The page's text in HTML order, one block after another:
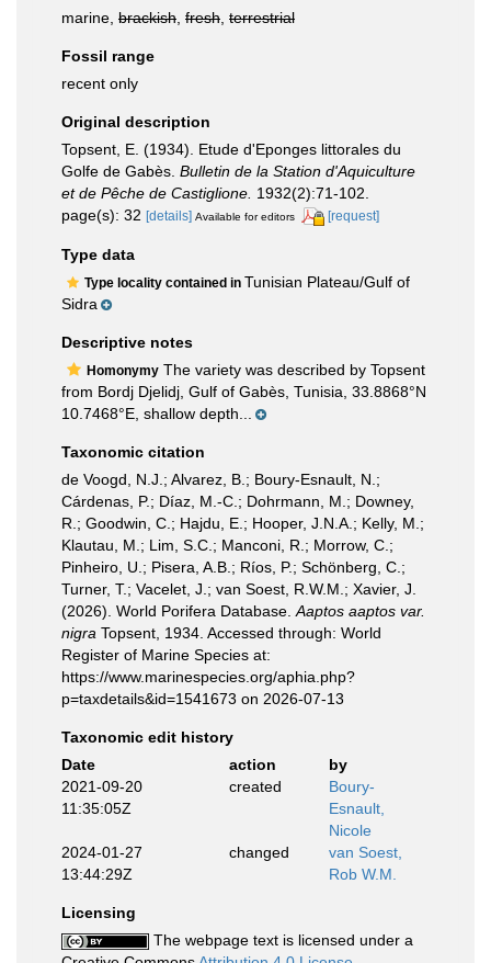
marine, brackish fresh terrestrial
Fossil range
recent only
Original description
Topsent, E. (1934). Etude d'Eponges littorales du
Golfe de Gabès. Bulletin de la Station d'Aquiculture
et de Pêche de Castiglione. 1932(2):71-102.
page(s): 32 [details] Available for editors [request]
Type data
Type locality contained in Tunisian Plateau/Gulf of
Sidra
Descriptive notes
Homonymy The variety was described by Topsent
from Bordj Djelidj, Gulf of Gabès, Tunisia, 33.8868°N
10.7468°E, shallow depth...
Taxonomic citation
de Voogd, N.J.; Alvarez, B.; Boury-Esnault, N.;
Cárdenas, P.; Díaz, M.-C.; Dohrmann, M.; Downey,
R.; Goodwin, C.; Hajdu, E.; Hooper, J.N.A.; Kelly, M.;
Klautau, M.; Lim, S.C.; Manconi, R.; Morrow, C.;
Pinheiro, U.; Pisera, A.B.; Ríos, P.; Schönberg, C.;
Turner, T.; Vacelet, J.; van Soest, R.W.M.; Xavier, J.
(2026). World Porifera Database. Aaptos aaptos var.
nigra Topsent, 1934. Accessed through: World
Register of Marine Species at:
https://www.marinespecies.org/aphia.php?
p=taxdetails&id=1541673 on 2026-07-13
Taxonomic edit history
Date
action
by
2021-09-20
11:35:05Z
created
Boury-
Esnault,
Nicole
2024-01-27
13:44:29Z
changed
van Soest,
Rob W.M.
Licensing
The webpage text is licensed under a